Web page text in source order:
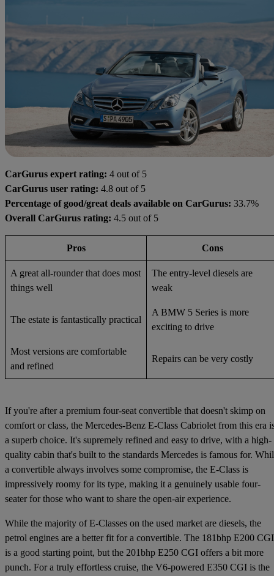
CarGurus expert rating: 4 out of 5
CarGurus user rating: 4.8 out of 5
Percentage of good/great deals available on CarGurus: 33.7%
Overall CarGurus rating: 4.5 out of 5
Pros Cons
A great all-rounder that does most
things well
The entry-level diesels are
weak
The estate is fantastically practical
A BMW 5 Series is more
exciting to drive
Most versions are comfortable
and refined
Repairs can be very costly
If you're after a premium four-seat convertible that doesn't skimp on
comfort or class, the Mercedes-Benz E-Class Cabriolet from this era
a superb choice. It's supremely refined and easy to drive, with a high-
quality cabin that's built to the standards Mercedes is famous for.
a convertible always involves some compromise, the E-Class is
impressively roomy for its type, making it a genuinely usable four-
seater for those who want to share the open-air experience.
While the majority of E-Classes on the used market are diesels, the
petrol engines are a better fit for a convertible. The 181bhp E200 CGI
is a good starting point, but the 201bhp E250 CGI offers a bit more
punch. For a truly effortless cruise, the V6-powered E350 CGI is the